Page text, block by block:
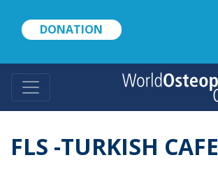
content
DONATION
FLS -TURKISH CAFE